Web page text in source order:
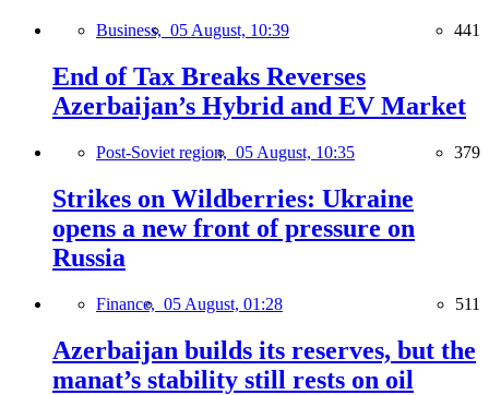
Business, 05 August, 10:39 441
End of Tax Breaks Reverses
Azerbaijan’s Hybrid and EV Market
Post-Soviet region, 05 August, 10:35 379
Strikes on Wildberries: Ukraine
opens a new front of pressure on
Russia
Finance, 05 August, 01:28 511
Azerbaijan builds its reserves, but the
manat’s stability still rests on oil